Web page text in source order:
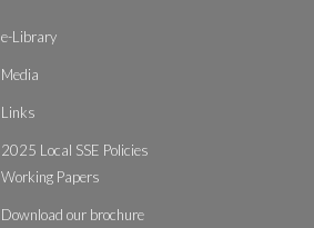
e-Library
Media
Links
2025 Local SSE Policies
Working Papers
Download our brochure